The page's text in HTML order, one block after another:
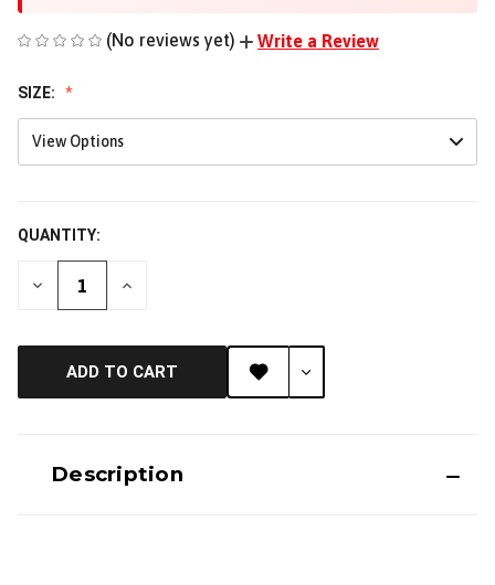
(No reviews yet) Write a Review
SIZE:
View Options
QUANTITY:
DECREASE
INCREASE
ADD TO CART
Description